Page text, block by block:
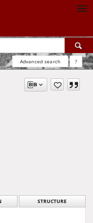
Advanced search ?
STRUCTURE